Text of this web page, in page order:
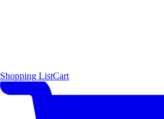
Shopping ListCart